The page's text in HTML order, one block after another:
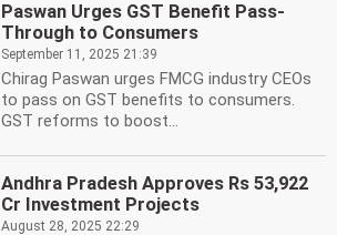
Paswan Urges GST Benefit Pass-
Through to Consumers
September 11, 2025 21:39
Chirag Paswan urges FMCG industry CEOs
to pass on GST benefits to consumers.
GST reforms to boost...
Andhra Pradesh Approves Rs 53,922
Cr Investment Projects
August 28, 2025 22:29